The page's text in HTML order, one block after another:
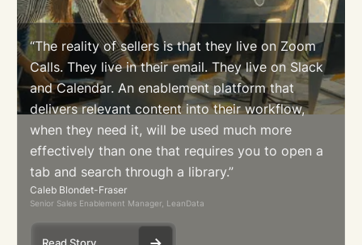
“The reality of sellers is that they live on Zoom
Calls. They live in their email. They live on Slack
and Calendar. An enablement platform that
delivers relevant content into their workflow,
when they need it, will be used much more
effectively than one that requires you to open a
tab and search through a library.”
Caleb Blondet-Fraser
Senior Sales Enablement Manager, LeanData